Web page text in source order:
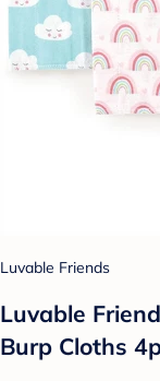
Luvable Friends
Luvable
Burp Cloths